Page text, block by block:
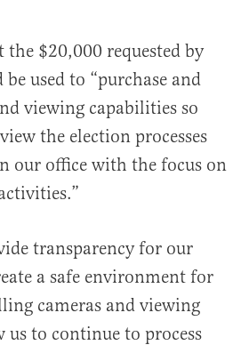
the $20,000 requested by
used to “purchase and
viewing capabilities so
the election processes
our office with the focus on
transparency for our
a safe environment for
cameras and viewing
us to continue to process